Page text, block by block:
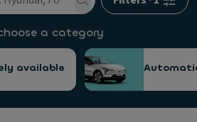
a category
available